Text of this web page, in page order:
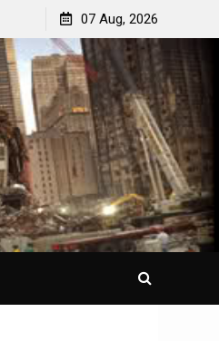
Two 9/11s: How Israel Hijacked
07 Aug, 2026